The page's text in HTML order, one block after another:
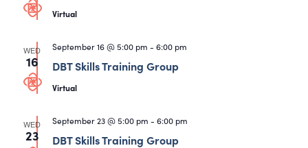
Virtual
WED
16
September 16 @ 5:00 pm - 6:00 pm
DBT Skills Training Group
Virtual
WED
23
September 23 @ 5:00 pm - 6:00 pm
DBT Skills Training Group